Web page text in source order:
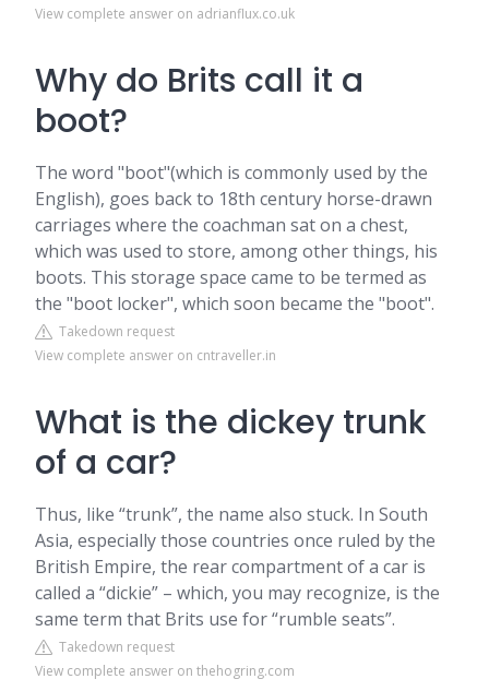
View complete answer on adrianflux.co.uk
Why do Brits call it a
boot?
The word "boot"(which is commonly used by the
English), goes back to 18th century horse-drawn
carriages where the coachman sat on a chest,
which was used to store, among other things, his
boots. This storage space came to be termed as
the "boot locker", which soon became the "boot".
Takedown request
View complete answer on cntraveller.in
What is the dickey trunk
of a car?
Thus, like “trunk”, the name also stuck. In South
Asia, especially those countries once ruled by the
British Empire, the rear compartment of a car is
called a “dickie” – which, you may recognize, is the
same term that Brits use for “rumble seats”.
Takedown request
View complete answer on thehogring.com